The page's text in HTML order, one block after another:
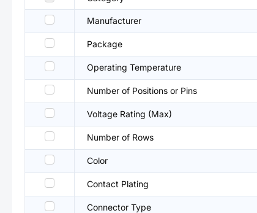
Manufacturer
Package
Operating Temperature
Number of Positions or Pins
Voltage Rating (Max)
Number of Rows
Color
Contact Plating
Connector Type